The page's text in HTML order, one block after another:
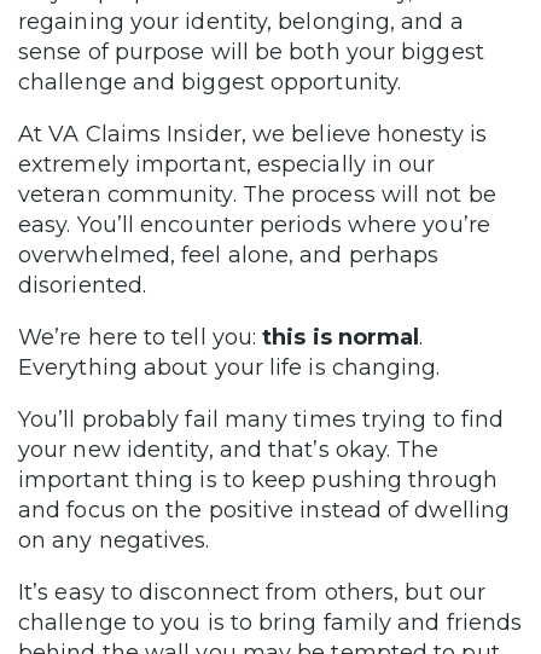
regaining your identity, belonging, and a
sense of purpose will be both your biggest
challenge and biggest opportunity.
At VA Claims Insider, we believe honesty is
extremely important, especially in our
veteran community. The process will not be
easy. You’ll encounter periods where you’re
overwhelmed, feel alone, and perhaps
disoriented.
We’re here to tell you:this is normal.
Everything about your life is changing.
You’ll probably fail many times trying to find
your new identity, and that’s okay. The
important thing is to keep pushing through
and focus on the positive instead of dwelling
on any negatives.
It’s easy to disconnect from others, but our
challenge to you is to bring family and friends